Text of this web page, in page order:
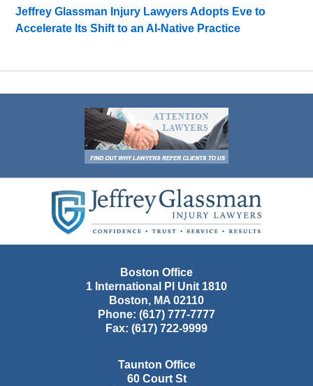
Jeffrey Glassman Injury Lawyers Adopts Eve to
Accelerate Its Shift to an AI-Native Practice
Contact
Information
Boston Office
1 International Pl Unit 1810
Boston, MA 02110
Phone: (617) 777-7777
Fax: (617) 722-9999
Taunton Office
60 Court St